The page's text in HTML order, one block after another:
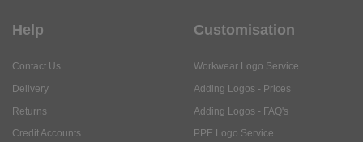
Help
Contact Us
Delivery
Returns
Credit Accounts
Customisation
Workwear Logo Service
Adding Logos - Prices
Adding Logos - FAQ's
PPE Logo Service